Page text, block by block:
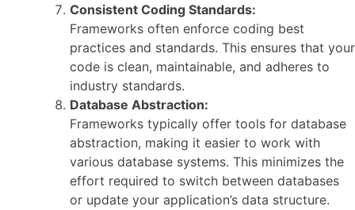
Consistent Coding Standards:
Frameworks often enforce coding best
practices and standards. This ensures that your
code is clean, maintainable, and adheres to
industry standards.
Database Abstraction:
Frameworks typically offer tools for database
abstraction, making it easier to work with
various database systems. This minimizes the
effort required to switch between databases
or update your application’s data structure.